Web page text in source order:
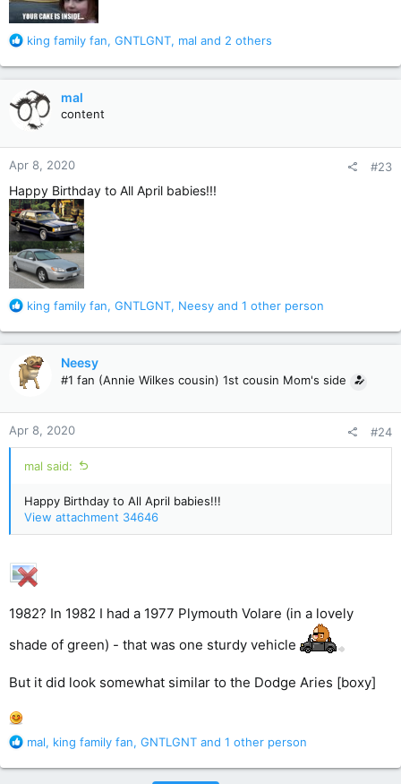
R
a
c
t
i
n
s
king family fan, GNTLGNT, mal and 2 others
mal
content
Apr 8, 2020 #23
Happy Birthday to All April babies!!!
R
a
c
t
i
n
s
:
king family fan, GNTLGNT, Neesy and 1 other person
Neesy
#1 fan (Annie Wilkes cousin) 1st cousin Mom's side
Apr 8, 2020 #24
mal said:
Happy Birthday to All April babies!!!
View attachment 34646
1982? In 1982 I had a 1977 Plymouth Volare (in a lovely
shade of green) - that was one sturdy vehicle
But it did look somewhat similar to the Dodge Aries [boxy]
R
a
mal, king family fan, GNTLGNT and 1 other person